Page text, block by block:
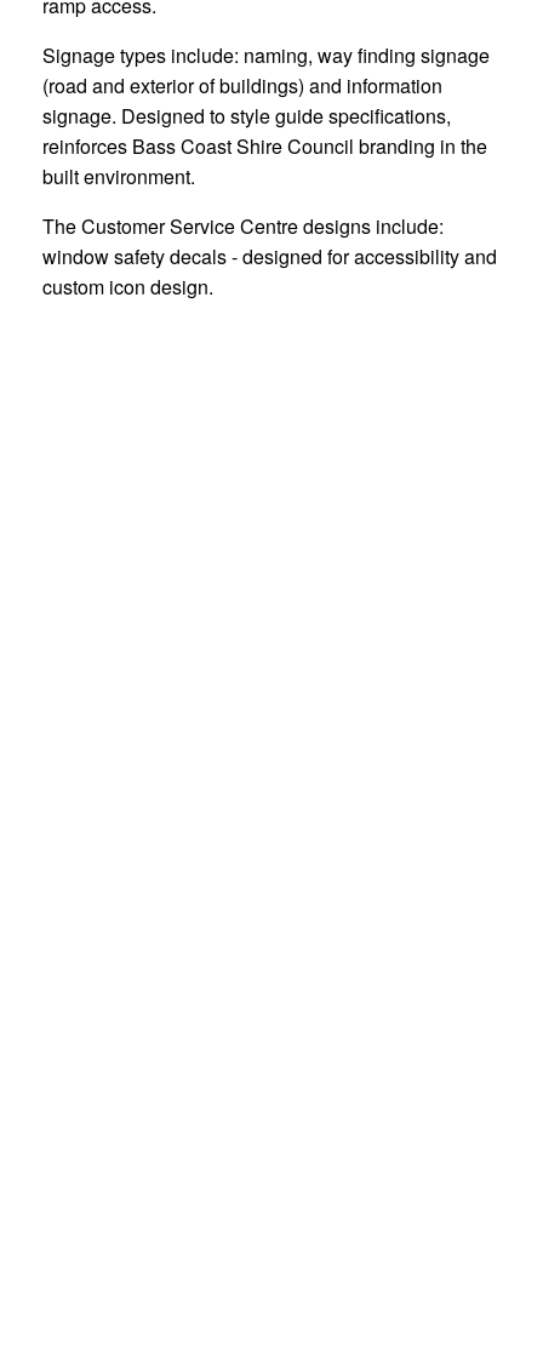
Signage types include: naming, way finding signage
(road and exterior of buildings) and information
signage. Designed to style guide specifications,
reinforces Bass Coast Shire Council branding in the
built environment.
The Customer Service Centre designs include:
window safety decals - designed for accessibility and
custom icon design.